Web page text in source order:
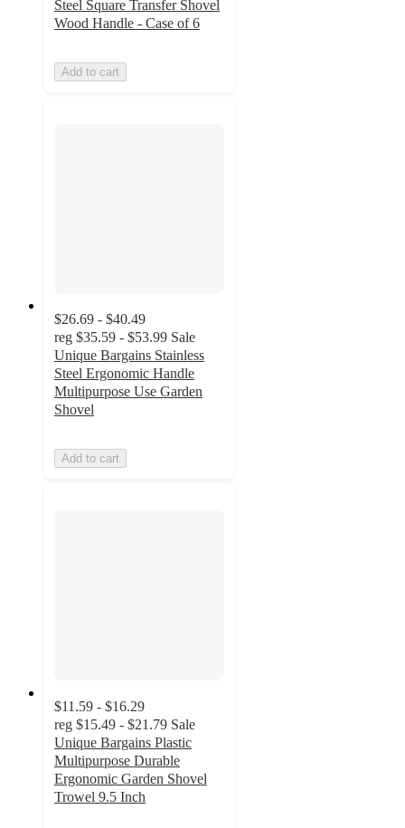
Steel Square Transfer Shovel
Wood Handle - Case of 6
Add to cart
$26.69 - $40.49
reg $35.59 - $53.99 Sale
Unique Bargains Stainless
Steel Ergonomic Handle
Multipurpose Use Garden
Shovel
Add to cart
$11.59 - $16.29
reg $15.49 - $21.79 Sale
Unique Bargains Plastic
Multipurpose Durable
Ergonomic Garden Shovel
Trowel 9.5 Inch